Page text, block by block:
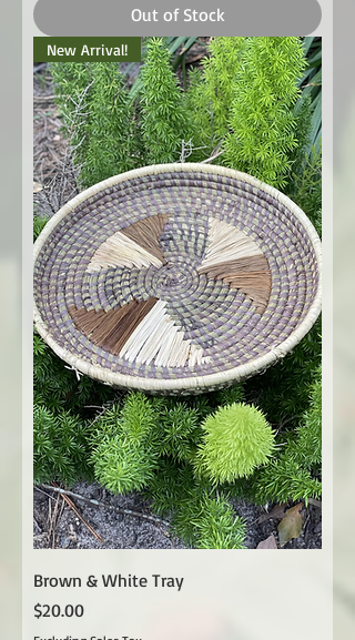
Out of Stock
New Arrival!
Brown & White Tray
Price
$20.00